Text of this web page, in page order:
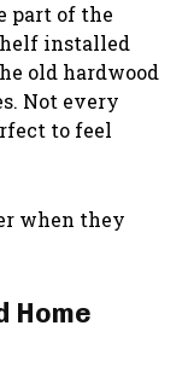
part of the
installed
old hardwood
Not every
to feel
when they
Home